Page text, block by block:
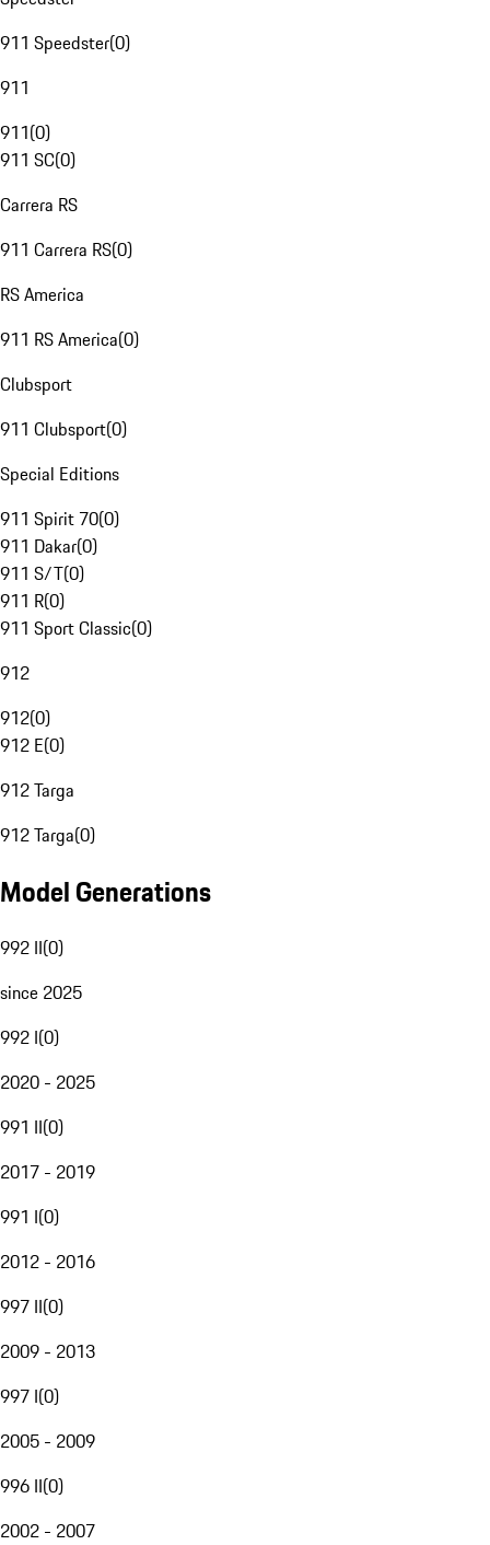
911 Speedster(0)
911
911(0)
911 SC(0)
Carrera RS
911 Carrera RS(0)
RS America
911 RS America(0)
Clubsport
911 Clubsport(0)
Special Editions
911 Spirit 70(0)
911 Dakar(0)
911 S/T(0)
911 R(0)
911 Sport Classic(0)
912
912(0)
912 E(0)
912 Targa
912 Targa(0)
Model Generations
992 II(0)
since 2025
992 I(0)
2020 - 2025
991 II(0)
2017 - 2019
991 I(0)
2012 - 2016
997 II(0)
2009 - 2013
997 I(0)
2005 - 2009
996 II(0)
2002 - 2007